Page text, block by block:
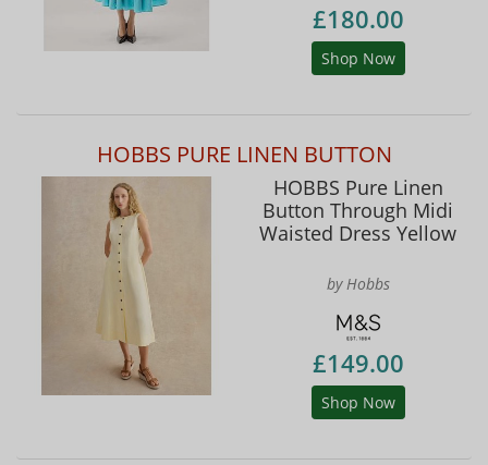
£180.00
Shop Now
HOBBS PURE LINEN BUTTON
HOBBS Pure Linen
Button Through Midi
Waisted Dress Yellow
by Hobbs
£149.00
Shop Now